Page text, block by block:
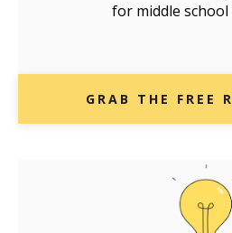
for middle school
GRAB THE FREE